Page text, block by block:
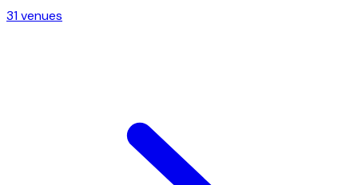
31venues